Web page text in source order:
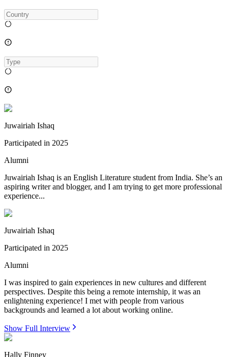
Juwairiah Ishaq
Participated in 2025
Alumni
Juwairiah Ishaq is an English Literature student from India. She’s an
aspiring writer and blogger, and I am trying to get more professional
experience...
Juwairiah Ishaq
Participated in 2025
Alumni
I was inspired to gain experiences in new cultures and different
perspectives. Despite this being a remote internship, it was an
enlightening experience! I met with people from various
backgrounds and learned a lot about working online.
Show Full Interview
Hally Finney